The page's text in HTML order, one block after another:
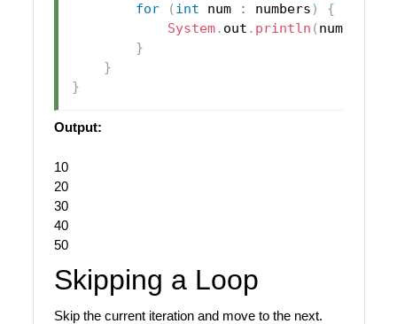
for
( int num : numbers )
{
System. out . println ( num)
}
}
}
Output:
10
20
30
40
50
Skipping a Loop
Skip the current iteration and move to the next.